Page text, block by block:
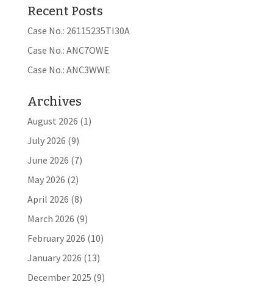
Recent Posts
Case No.: 26115235TI30A
Case No.: ANC7OWE
Case No.: ANC3WWE
Archives
August 2026 (1)
July 2026 (9)
June 2026 (7)
May 2026 (2)
April 2026 (8)
March 2026 (9)
February 2026 (10)
January 2026 (13)
December 2025 (9)